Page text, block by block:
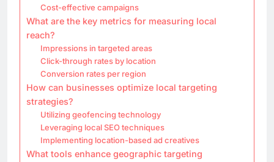
Cost-effective campaigns
What are the key metrics for measuring local
reach?
Impressions in targeted areas
Click-through rates by location
Conversion rates per region
How can businesses optimize local targeting
strategies?
Utilizing geofencing technology
Leveraging local SEO techniques
Implementing location-based ad creatives
What tools enhance geographic targeting